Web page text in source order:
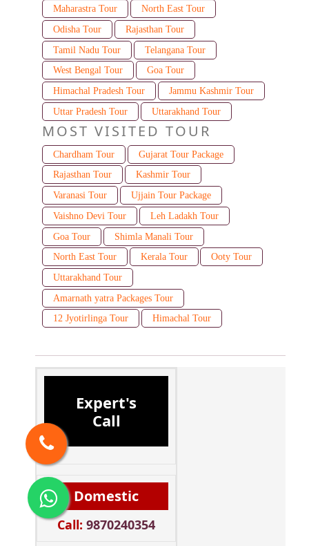
Maharastra Tour
North East Tour
Odisha Tour
Rajasthan Tour
Tamil Nadu Tour
Telangana Tour
West Bengal Tour
Goa Tour
Himachal Pradesh Tour
Jammu Kashmir Tour
Uttar Pradesh Tour
Uttarakhand Tour
MOST VISITED TOUR
Chardham Tour
Gujarat Tour Package
Rajasthan Tour
Kashmir Tour
Varanasi Tour
Ujjain Tour Package
Vaishno Devi Tour
Leh Ladakh Tour
Goa Tour
Shimla Manali Tour
North East Tour
Kerala Tour
Ooty Tour
Uttarakhand Tour
Amarnath yatra Packages Tour
12 Jyotirlinga Tour
Himachal Tour
Expert's
Call
Domestic
Call: 9870240354